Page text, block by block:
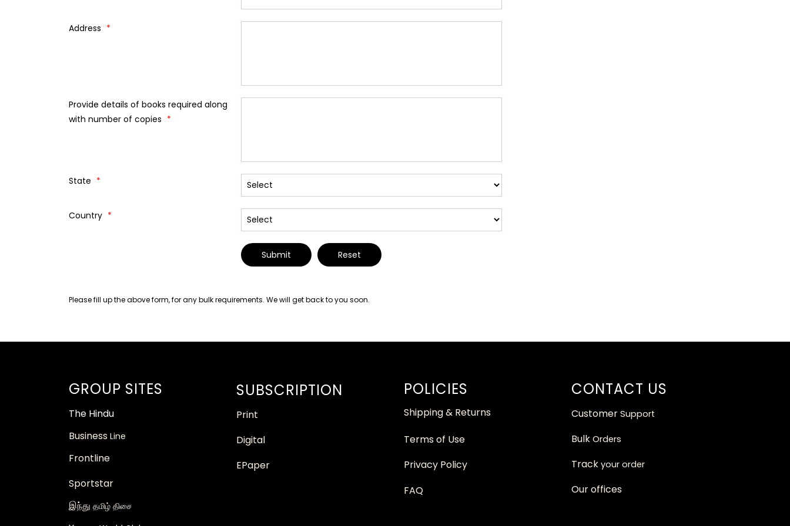
Address *
Provide details of books required along
with number of copies *
State *
Country *
Please fill up the above form, for any bulk requirements. We will get back to you soon.
GROUP SITES
The Hindu
Business Line
Frontline
Sportstar
இந்து தமிழ் திசை
SUBSCRIPTION
Print
Digital
EPaper
POLICIES
Shipping & Returns
Terms of Use
Privacy Policy
FAQ
CONTACT US
Customer Support
Bulk Orders
Track your order
Ouroffices